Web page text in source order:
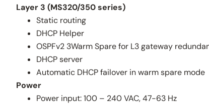
Layer 3 (MS320/350 series)
Static routing
DHCP Helper
OSPFv2 3Warm Spare for L3 gateway
DHCP server
Automatic DHCP failover in warm spare mode
Power
Power input: 100 – 240 VAC, 47-63 Hz